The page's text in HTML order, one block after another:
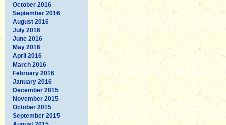
October 2016
September 2016
August 2016
July 2016
June 2016
May 2016
April 2016
March 2016
February 2016
January 2016
December 2015
November 2015
October 2015
September 2015